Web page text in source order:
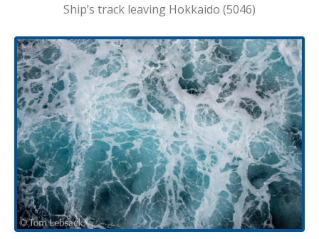
Ship’s track leaving Hokkaido (5046)